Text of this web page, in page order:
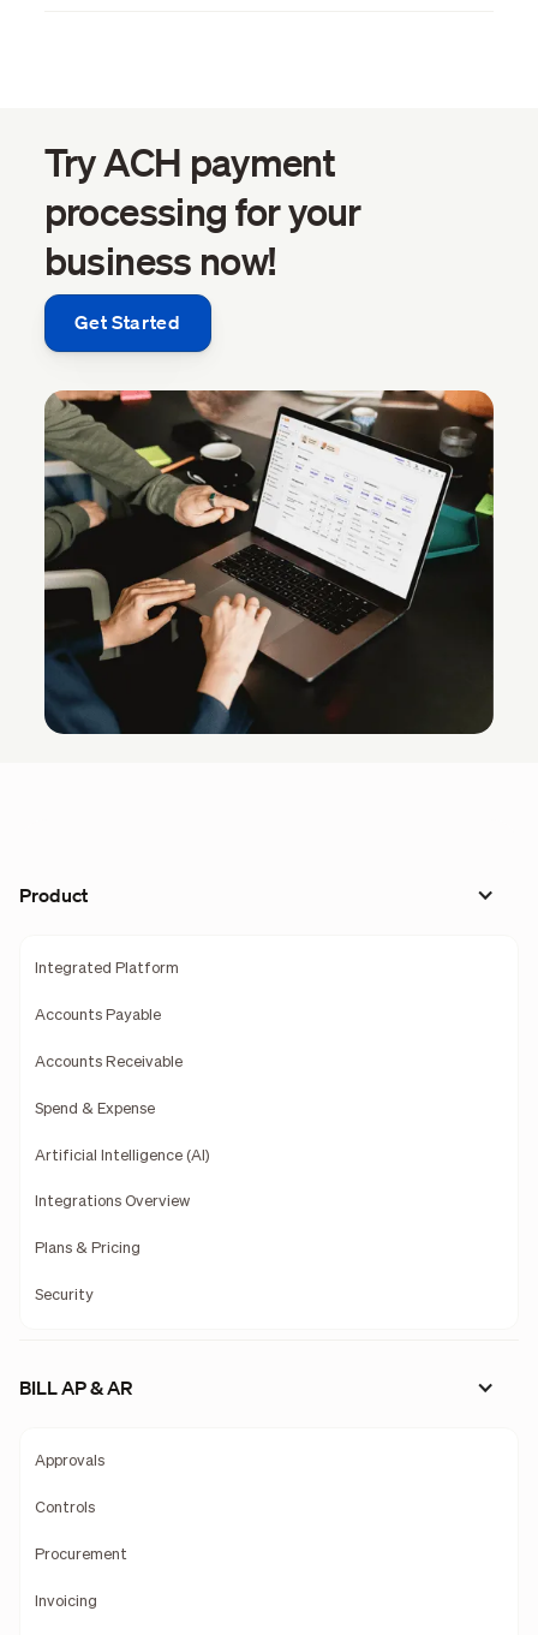
Try ACH payment
processing for your
business now!
Get Started
Product
Integrated Platform
Accounts Payable
Accounts Receivable
Spend & Expense
Artificial Intelligence (AI)
Integrations Overview
Plans & Pricing
Security
BILL AP & AR
Approvals
Controls
Procurement
Invoicing